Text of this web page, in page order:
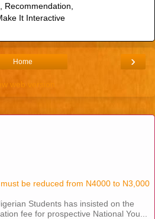
Recommendation,
It Interactive
›
Home
web version
be reduced from N4000 to N3,000
Students has insisted on the
fee for prospective National You...